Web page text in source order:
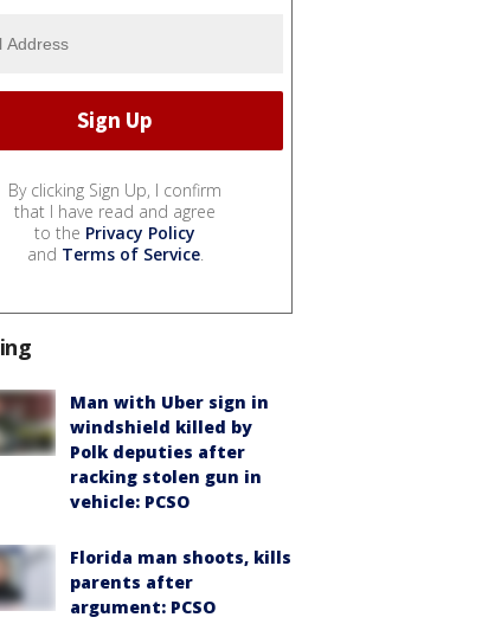
By clicking Sign Up, I confirm
that I have read and agree
to the Privacy Policy
and Terms of Service.
Man with Uber sign in
windshield killed by
Polk deputies after
racking stolen gun in
vehicle: PCSO
Florida man shoots, kills
parents after
argument: PCSO